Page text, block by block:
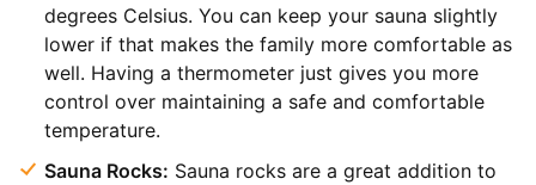
degrees Celsius. You can keep your sauna slightly
lower if that makes the family more comfortable as
well. Having a thermometer just gives you more
control over maintaining a safe and comfortable
temperature.
Sauna Rocks: Sauna rocks are a great addition to